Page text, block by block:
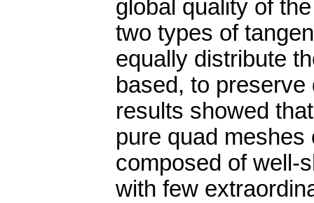
global quality of
two types of
equally distribute
based, to
results showed
pure quad
composed of well-
with few